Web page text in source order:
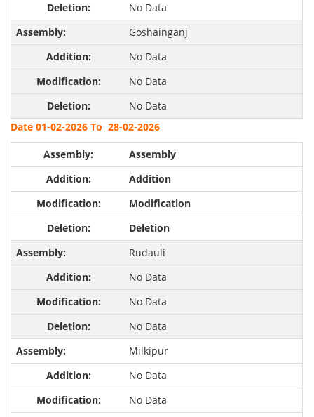
No Data
Goshainganj
No Data
No Data
No Data
Date 01-02-2026 To 28-02-2026
Assembly
Addition
Modification
Deletion
Rudauli
No Data
No Data
No Data
Milkipur
No Data
No Data